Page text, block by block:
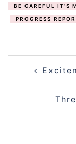
BE CAREFUL IT'S
PROGRESS